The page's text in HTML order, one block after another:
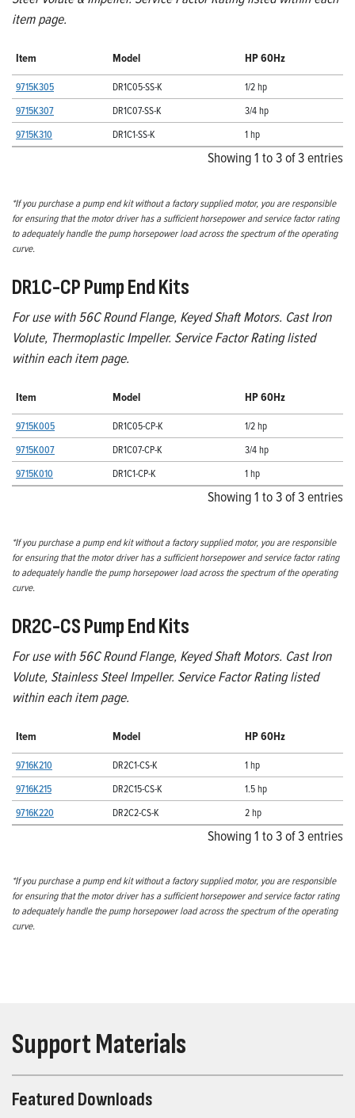
item page.
Item Model HP 60Hz
9715K305 DR1C05-SS-K
1/2 hp
9715K307
DR1C07-SS-K
3/4 hp
9715K310
DR1C1-SS-K 1 hp
Showing 1 to 3 of 3 entries
*If you purchase a pump end kit without a factory supplied motor, you are responsible
for ensuring that the motor driver has a sufficient horsepower and service factor rating
to adequately handle the pump horsepower load across the spectrum of the operating
curve.
DR1C-CP Pump End Kits
For use with 56C Round Flange, Keyed Shaft Motors. Cast Iron
Volute, Thermoplastic Impeller. Service Factor Rating listed
within each item page.
Item Model HP 60Hz
9715K005 DR1C05-CP-K
1/2 hp
9715K007
DR1C07-CP-K
3/4 hp
9715K010
DR1C1-CP-K 1 hp
Showing 1 to 3 of 3 entries
*If you purchase a pump end kit without a factory supplied motor, you are responsible
for ensuring that the motor driver has a sufficient horsepower and service factor rating
to adequately handle the pump horsepower load across the spectrum of the operating
curve.
DR2C-CS Pump End Kits
For use with 56C Round Flange, Keyed Shaft Motors. Cast Iron
Volute, Stainless Steel Impeller. Service Factor Rating listed
within each item page.
Item Model HP 60Hz
9716K210 DR2C1-CS-K
1 hp
9716K215
DR2C15-CS-K
1.5 hp
9716K220
DR2C2-CS-K 2 hp
Showing 1 to 3 of 3 entries
*If you purchase a pump end kit without a factory supplied motor, you are responsible
for ensuring that the motor driver has a sufficient horsepower and service factor rating
to adequately handle the pump horsepower load across the spectrum of the operating
curve.
Support Materials
Featured Downloads